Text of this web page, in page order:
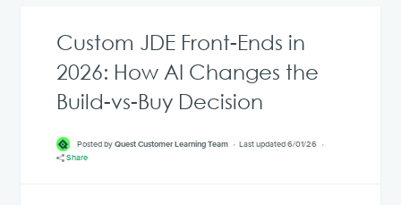
Custom JDE Front-Ends in
2026: How AI Changes the
Build-vs-Buy Decision
Posted byQuest Customer Learning Team
Last updated 6/01/26
Share